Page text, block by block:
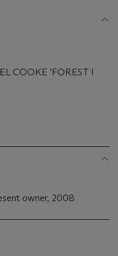
COOKE 'FOREST I
owner, 2008